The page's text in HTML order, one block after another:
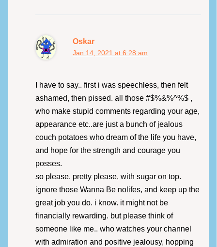
Oskar
Jan 14, 2021 at 6:28 am
I have to say.. first i was speechless, then felt
ashamed, then pissed. all those #$%&%^%$ ,
who make stupid comments regarding your age,
appearance etc..are just a bunch of jealous
couch potatoes who dream of the life you have,
and hope for the strength and courage you
posses.
so please. pretty please, with sugar on top.
ignore those Wanna Be nolifes, and keep up the
great job you do. i know. it might not be
financially rewarding. but please think of
someone like me.. who watches your channel
with admiration and positive jealousy, hopping